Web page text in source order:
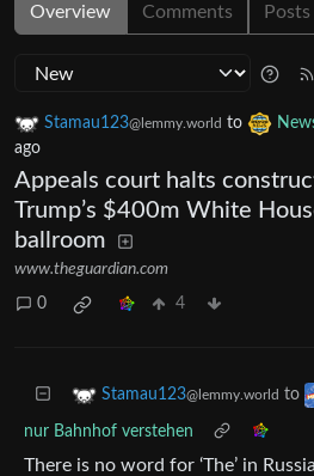
Overview Comments Posts
Stamau123@lemmy.world to
ago
Appeals court halts
Trump’s $400m White
ballroom
www.theguardian.com
0 4
Stamau123@lemmy.world to
nur Bahnhof verstehen
There is no word for ‘The’ in